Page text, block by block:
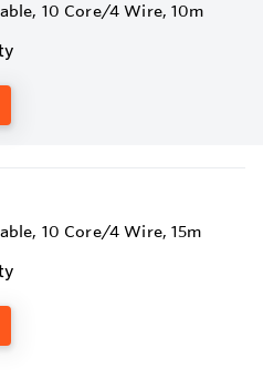
10 Core/4 Wire, 10m
10 Core/4 Wire, 15m